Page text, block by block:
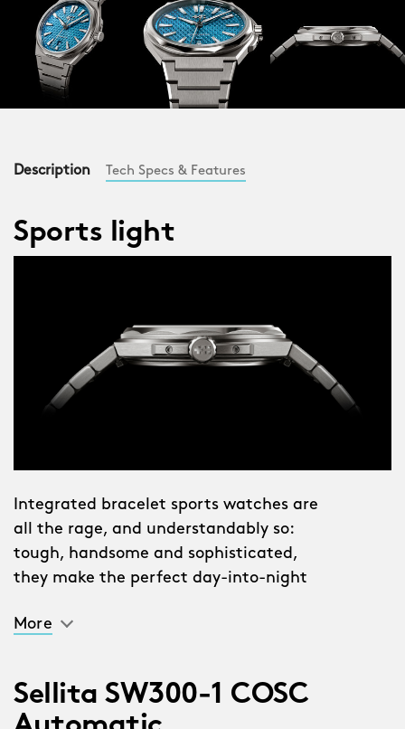
Description Tech Specs & Features
Sports light
Integrated bracelet sports watches are
all the rage, and understandably so:
tough, handsome and sophisticated,
they make the perfect day-into-night
them command the sort of
they’re often intimidatingly heavy too:
great chunks of steel that are hefty by
More
Sellita SW300-1 COSC